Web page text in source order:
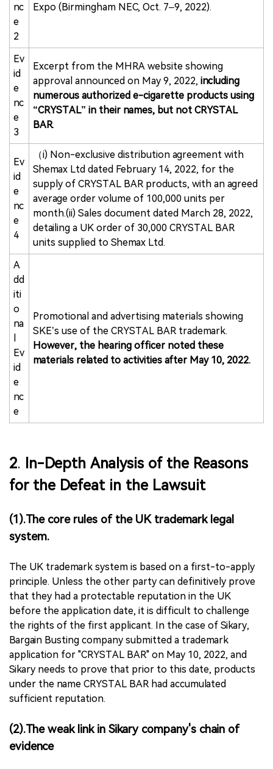
nc
e
2
Expo (Birmingham NEC, Oct. 7–9, 2022).
Ev
id
e
nc
e
3
Excerpt from the MHRA website showing
approval announced on May 9, 2022,including
numerous authorized e-cigarette products using
“CRYSTAL” in their names, but not CRYSTAL
BAR.
Ev
id
e
nc
e
4
（i) Non-exclusive distribution agreement with
Shemax Ltd dated February 14, 2022, for the
supply of CRYSTAL BAR products, with an agreed
average order volume of 100,000 units per
month.(ii) Sales document dated March 28, 2022,
detailing a UK order of 30,000 CRYSTAL BAR
units supplied to Shemax Ltd.
A
dd
iti
o
na
Ev
id
e
nc
e
Promotional and advertising materials showing
SKE’s use of the CRYSTAL BAR trademark.
However, the hearing officer noted these
materials related to activities after May 10, 2022.
2. In-Depth Analysis of the Reasons
for the Defeat in the Lawsuit
(1).The core rules of the UK trademark legal
system.
The UK trademark system is based on a first-to-apply
principle. Unless the other party can definitively prove
that they had a protectable reputation in the UK
before the application date, it is difficult to challenge
the rights of the first applicant. In the case of Sikary,
Bargain Busting company submitted a trademark
application for "CRYSTAL BAR" on May 10, 2022, and
Sikary needs to prove that prior to this date, products
under the name CRYSTAL BAR had accumulated
sufficient reputation.
(2).The weak link in Sikary company's chain of
evidence